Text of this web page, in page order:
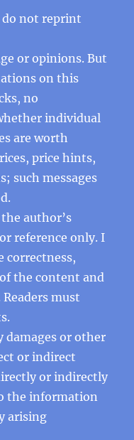
do not reprint
or opinions. But
on this
no
individual
are worth
price hints,
such messages
author’s
reference only. I
correctness,
the content and
must
damages or other
or indirect
or indirectly
the information
arising